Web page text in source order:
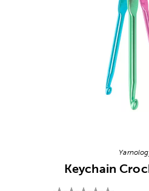
Keychain